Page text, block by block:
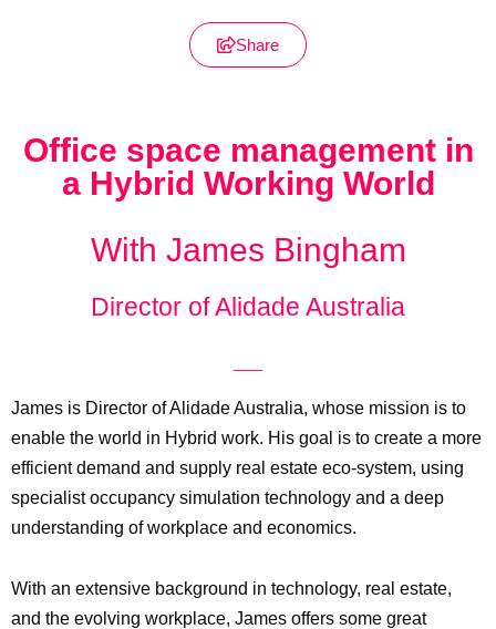
Share
Office space management in
a Hybrid Working World
With James Bingham
Director of Alidade Australia
James is Director of Alidade Australia, whose mission is to
enable the world in Hybrid work. His goal is to create a more
efficient demand and supply real estate eco-system, using
specialist occupancy simulation technology and a deep
understanding of workplace and economics.
With an extensive background in technology, real estate,
and the evolving workplace, James offers some great